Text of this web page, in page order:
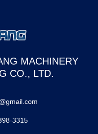
MACHINERY
CO., LTD.
3315